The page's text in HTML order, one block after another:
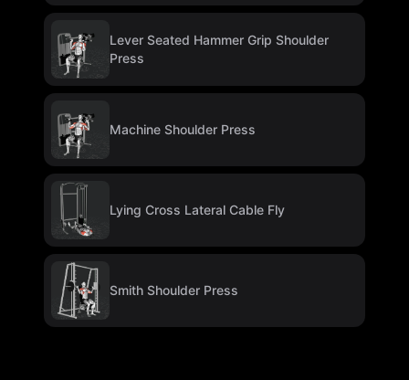
Lever Seated Hammer Grip Shoulder
Press
Machine Shoulder Press
Lying Cross Lateral Cable Fly
Smith Shoulder Press